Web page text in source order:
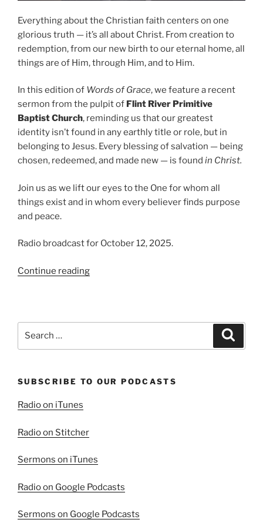
Everything about the Christian faith centers on one
glorious truth — it’s all about Christ. From creation to
redemption, from our new birth to our eternal home, all
things are of Him, through Him, and to Him.
In this edition of Words of Grace, we feature a recent
sermon from the pulpit of Flint River Primitive
Baptist Church, reminding us that our greatest
identity isn’t found in any earthly title or role, but in
belonging to Jesus. Every blessing of salvation — being
chosen, redeemed, and made new — is found in Christ.
Join us as we lift our eyes to the One for whom all
things exist and in whom every believer finds purpose
and peace.
Radio broadcast for October 12, 2025.
Continue reading“It’s
SUBSCRIBE TO OUR PODCASTS
Radio on iTunes
Radio on Stitcher
Sermons on iTunes
Radio on Google Podcasts
Sermons on Google Podcasts